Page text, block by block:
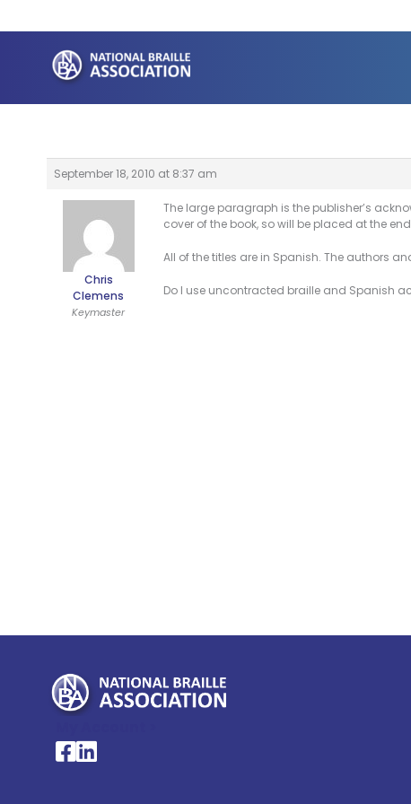
to
content
September 18, 2010 at 8:37 am
Chris
Clemens
Keymaster
The large paragraph is the publisher’s
cover of the book, so will be placed at the
All of the titles are in Spanish. The authors
Do I use uncontracted braille and Spanish
National Braille Association's Facebook page
National Braille Association's LinkedIn page